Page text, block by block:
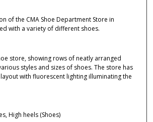
of the CMA Shoe Department Store in
with a variety of different shoes.
store, showing rows of neatly arranged
styles and sizes of shoes. The store has
with fluorescent lighting illuminating the
High heels (Shoes)